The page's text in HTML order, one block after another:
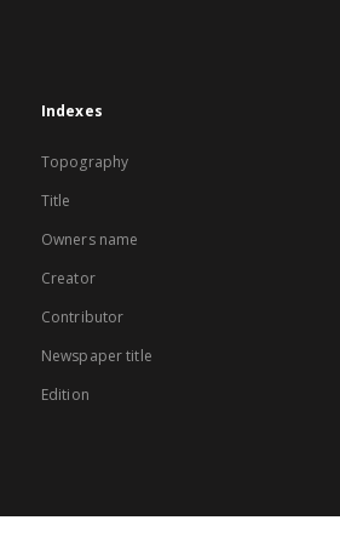
Indexes
Topography
Title
Owners name
Creator
Contributor
Newspaper title
Edition